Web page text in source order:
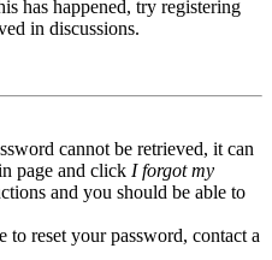
has happened, try registering
in discussions.
cannot be retrieved, it can
page and click I forgot my
and you should be able to
reset your password, contact a